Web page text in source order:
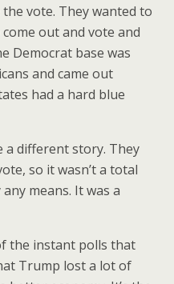
vote. They wanted to
out and vote and
Democrat base was
and came out
had a hard blue
a different story. They
so it wasn’t a total
means. It was a
the instant polls that
Trump lost a lot of